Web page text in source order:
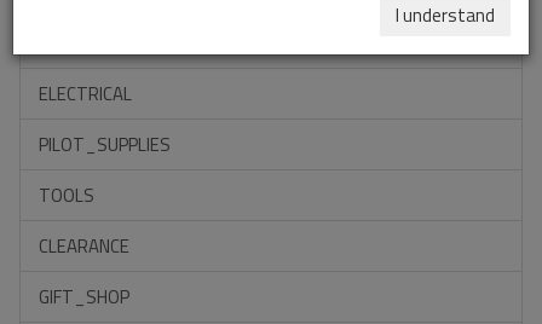
ELECTRICAL
PILOT_SUPPLIES
TOOLS
CLEARANCE
GIFT_SHOP
I understand